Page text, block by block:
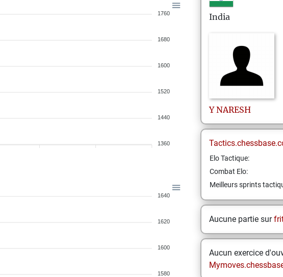
1760
1680
1600
1520
1440
1360
1640
1620
1600
1580
India
Y NARESH
Elo Tactique:
Combat Elo:
Meilleurs sprints
Aucune partie sur
Aucun exercice